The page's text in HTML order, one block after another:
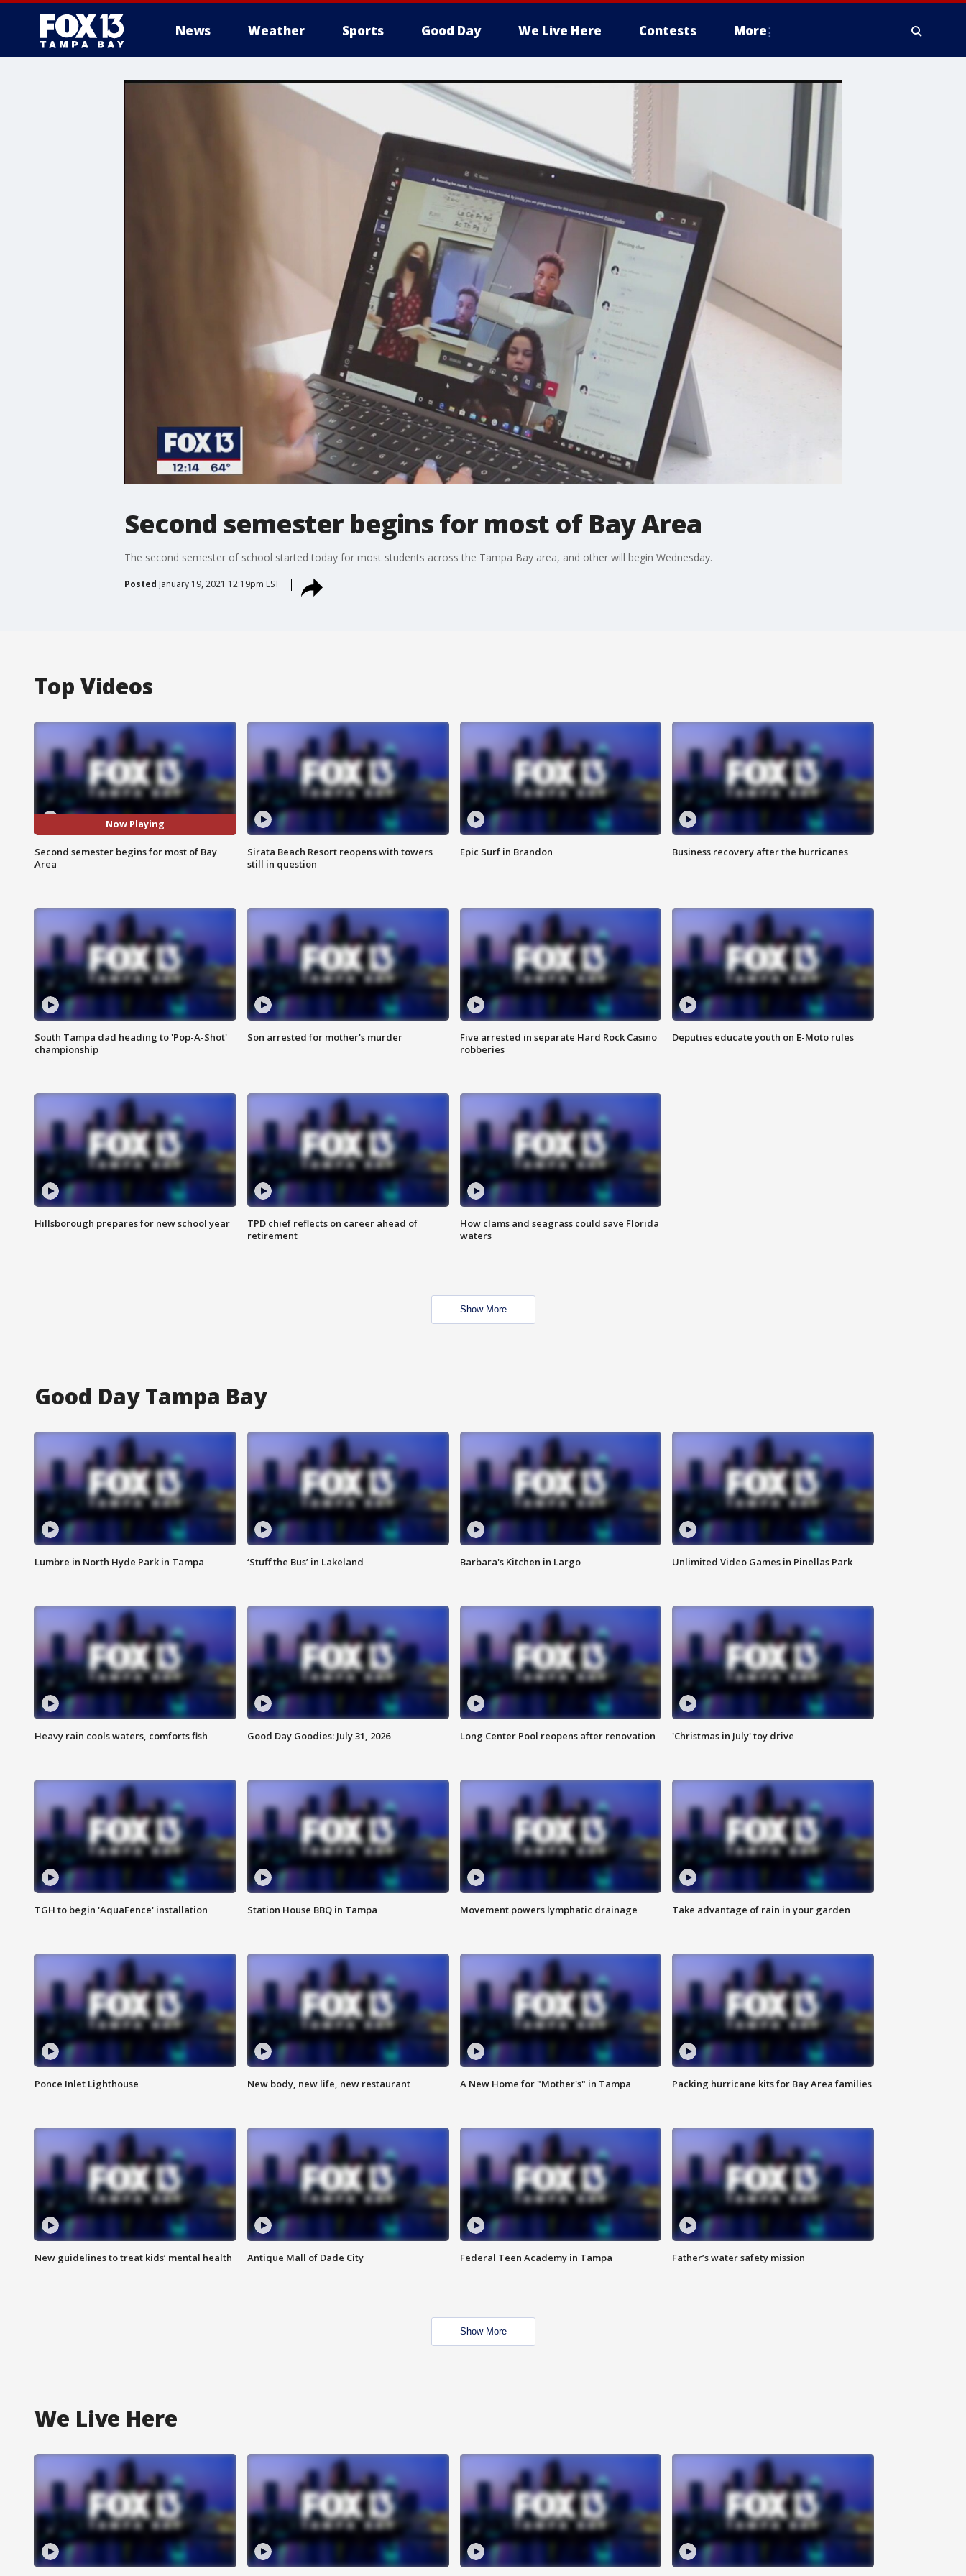
News Weather Sports Good Day We Live Here Contests More
Second semester begins for most of Bay Area
The second semester of school started today for most students across the Tampa Bay area, and other will begin Wednesday.
Posted January 19, 2021 12:19pm EST
Top Videos
Now Playing
Second semester begins for most of Bay
Area
Sirata Beach Resort reopens with towers
still in question
Epic Surf in Brandon Business recovery after the hurricanes
South Tampa dad heading to 'Pop-A-Shot'
championship
Son arrested for mother's murder
Five arrested in separate Hard Rock Casino
robberies
Deputies educate youth on E-Moto rules
Hillsborough prepares for new school year
TPD chief reflects on career ahead of
retirement
How clams and seagrass could save Florida
waters
Show More
Good Day Tampa Bay
Lumbre in North Hyde Park in Tampa ‘Stuff the Bus’ in Lakeland Barbara's Kitchen in Largo Unlimited Video Games in Pinellas Park
Heavy rain cools waters, comforts fish Good Day Goodies: July 31, 2026 Long Center Pool reopens after renovation 'Christmas in July' toy drive
TGH to begin 'AquaFence' installation Station House BBQ in Tampa Movement powers lymphatic drainage Take advantage of rain in your garden
Ponce Inlet Lighthouse New body, new life, new restaurant A New Home for "Mother's" in Tampa Packing hurricane kits for Bay Area families
New guidelines to treat kids’ mental health Antique Mall of Dade City Federal Teen Academy in Tampa Father’s water safety mission
Show More
We Live Here